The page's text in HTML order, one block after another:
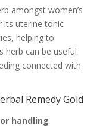
amongst women’s
its uterine tonic
helping to
herb can be useful
connected with
Remedy Gold
handling